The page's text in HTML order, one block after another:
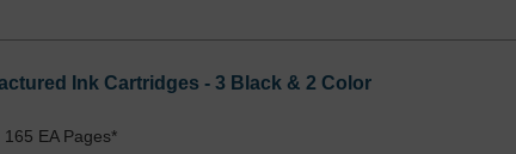
Ink Cartridges - 3 Black & 2 Color
EA Pages*